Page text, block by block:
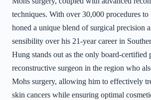
techniques. With over 30,000 procedures to
honed a unique blend of surgical precision
sensibility over his 21-year career in
Hung stands out as the only board-certified
reconstructive surgeon in the region who
Mohs surgery, allowing him to effectively
skin cancers while ensuring optimal